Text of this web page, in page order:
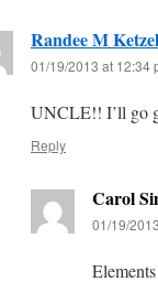
Randee M Ketzel
01/19/2013 at 12:34
UNCLE!! I’ll go
Reply
Carol
01/19/